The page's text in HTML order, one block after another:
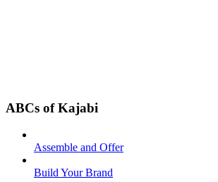
ABCs of Kajabi
Assemble and Offer
Build Your Brand